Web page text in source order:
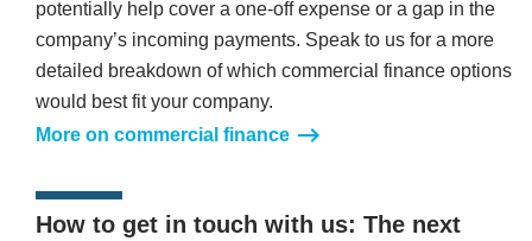
potentially help cover a one-off expense or a gap in the
company’s incoming payments. Speak to us for a more
detailed breakdown of which commercial finance options
would best fit your company.
More on commercial finance
How to get in touch with us: The next